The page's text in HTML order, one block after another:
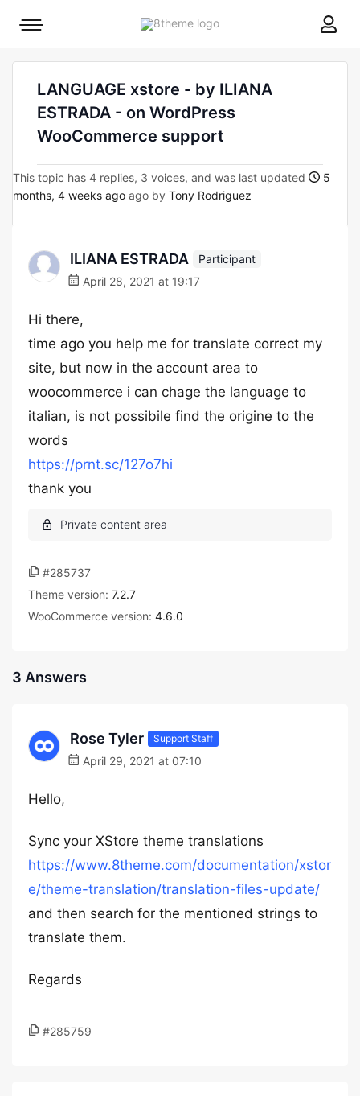
8theme
Mobile
LANGUAGE xstore - by ILIANA
ESTRADA - on WordPress
WooCommerce support
This topic has 4 replies, 3 voices, and was last updated
5
months, 4 weeks ago ago by Tony Rodriguez
ILIANA ESTRADA
Participant
April 28, 2021 at 19:17
Hi there,
time ago you help me for translate correct my
site, but now in the account area to
woocommerce i can chage the language to
italian, is not possibile find the origine to the
words
https://prnt.sc/127o7hi
thank you
#285737
Theme version: 7.2.7
WooCommerce version: 4.6.0
3 Answers
Rose Tyler Support Staff
April 29, 2021 at 07:10
Hello,
Sync your XStore theme translations
https://www.8theme.com/documentation/xstor
e/theme-translation/translation-files-update/
and then search for the mentioned strings to
translate them.
Regards
#285759